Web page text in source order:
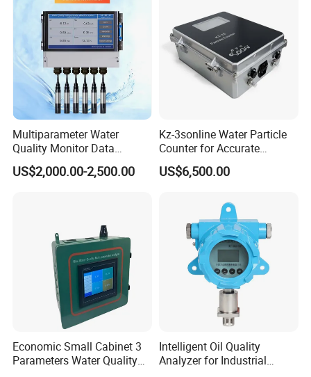
Multiparameter Water
Quality Monitor Data
Storage & Access Durable
Construction
US$2,000.00-2,500.00
Kz-3sonline Water Particle
Counter for Accurate
Analysis
US$6,500.00
Economic Small Cabinet 3
Parameters Water Quality
Intelligent Oil Quality
Analyzer for Industrial